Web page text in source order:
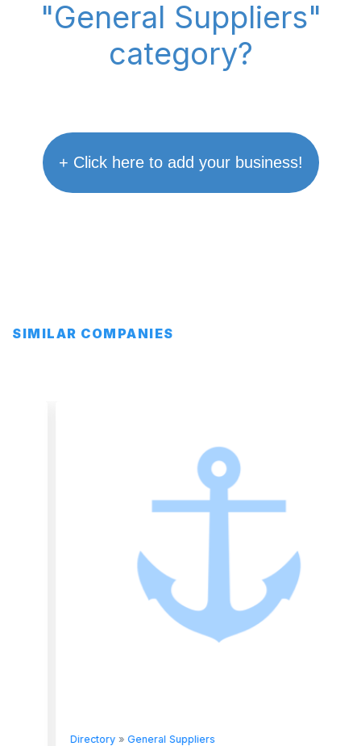
"General Suppliers"
category?
+ Click here to add your business!
SIMILAR COMPANIES
Directory»General Suppliers